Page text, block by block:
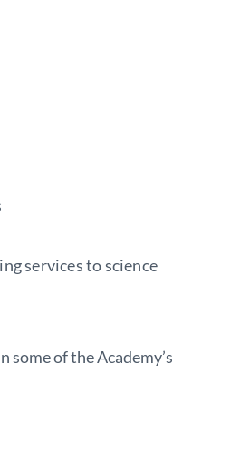
services to science
some of the Academy’s